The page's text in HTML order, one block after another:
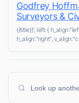
Godfrey
Surveyors &
{{title}}', left: {
h_align:"right",